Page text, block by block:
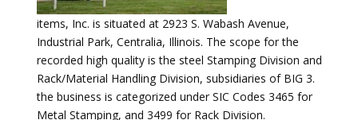
items, Inc. is situated at 2923 S. Wabash Avenue,
Industrial Park, Centralia, Illinois. The scope for the
recorded high quality is the steel Stamping Division and
Rack/Material Handling Division, subsidiaries of BIG 3.
the business is categorized under SIC Codes 3465 for
Metal Stamping, and 3499 for Rack Division.